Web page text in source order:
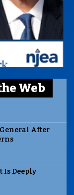
Web
After
Is Deeply